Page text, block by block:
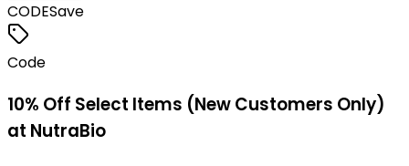
CODESave
Code
10% Off Select Items (New Customers Only)
at NutraBio